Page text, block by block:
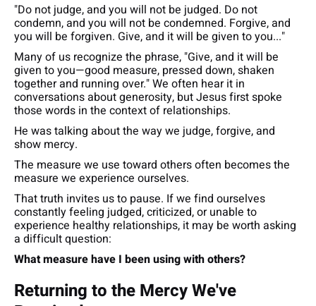
"Do not judge, and you will not be judged. Do not
condemn, and you will not be condemned. Forgive, and
you will be forgiven. Give, and it will be given to you..."
Many of us recognize the phrase, "Give, and it will be
given to you—good measure, pressed down, shaken
together and running over."We often hear it in
conversations about generosity, but Jesus first spoke
those words in the context of relationships.
He was talking about the way we judge, forgive, and
show mercy.
The measure we use toward others often becomes the
measure we experience ourselves.
That truth invites us to pause. If we find ourselves
constantly feeling judged, criticized, or unable to
experience healthy relationships, it may be worth asking
a difficult question:
What measure have I been using with others?
Returning to the Mercy We've